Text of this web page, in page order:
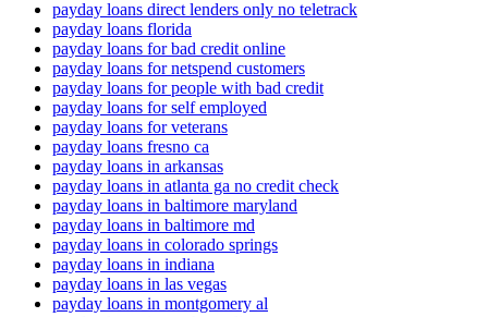
payday loans direct lenders only no teletrack
payday loans florida
payday loans for bad credit online
payday loans for netspend customers
payday loans for people with bad credit
payday loans for self employed
payday loans for veterans
payday loans fresno ca
payday loans in arkansas
payday loans in atlanta ga no credit check
payday loans in baltimore maryland
payday loans in baltimore md
payday loans in colorado springs
payday loans in indiana
payday loans in las vegas
payday loans in montgomery al